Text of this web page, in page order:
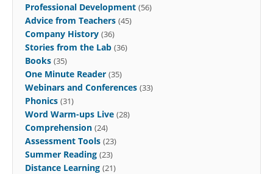
Professional Development (56)
Advice from Teachers (45)
Company History (36)
Stories from the Lab (36)
Books (35)
One Minute Reader (35)
Webinars and Conferences (33)
Phonics (31)
Word Warm-ups Live (28)
Comprehension (24)
Assessment Tools (23)
Summer Reading (23)
Distance Learning (21)